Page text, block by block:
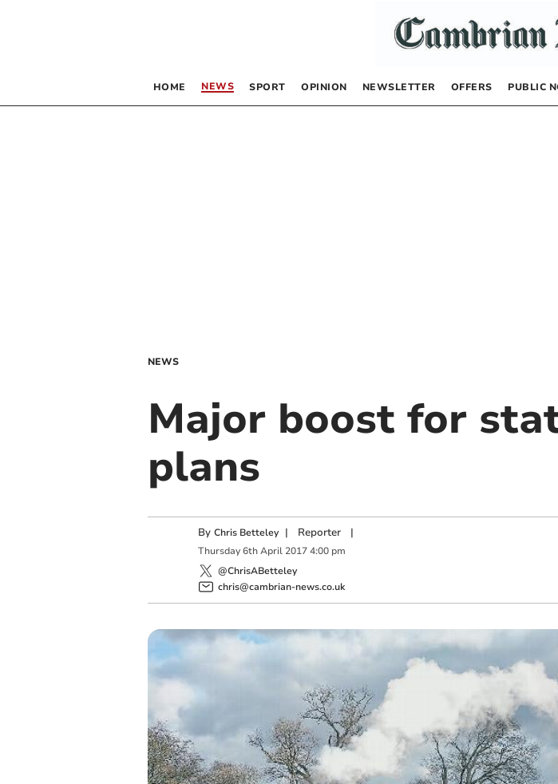
HOME NEWS SPORT OPINION NEWSLETTER OFFERS PUBLIC
NEWS
Major boost for
plans
By Chris Betteley | Reporter|
Thursday 6th April 2017 4:00 pm
@ChrisABetteley
chris@cambrian-news.co.uk